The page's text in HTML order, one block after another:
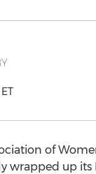
of
wrapped up